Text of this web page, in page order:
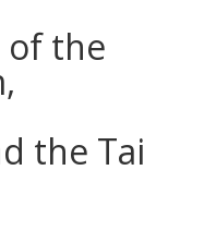
of the
the Tai